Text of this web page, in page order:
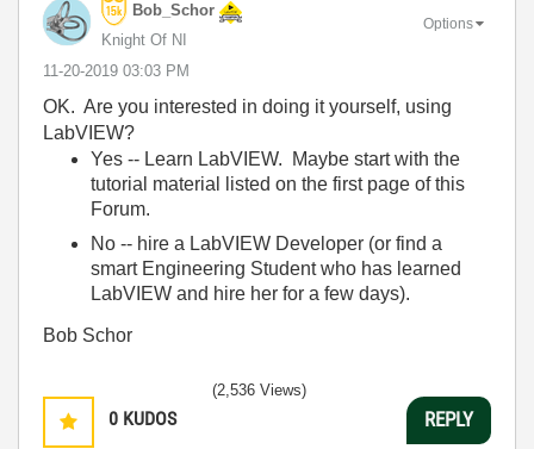
Bob_Schor
Knight Of NI
‎11-20-2019 03:03 PM
Options
OK. Are you interested in doing it yourself, using
LabVIEW?
Yes -- Learn LabVIEW. Maybe start with the
tutorial material listed on the first page of this
Forum.
No -- hire a LabVIEW Developer (or find a
smart Engineering Student who has learned
LabVIEW and hire her for a few days).
Bob Schor
0 KUDOS
(2,536 Views)
REPLY